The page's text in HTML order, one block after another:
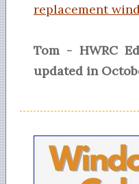
replacement
Tom - HWRC
updated in